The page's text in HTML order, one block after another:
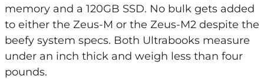
memory and a 120GB SSD. No bulk gets added
to either the Zeus-M or the Zeus-M2 despite the
beefy system specs. Both Ultrabooks measure
under an inch thick and weigh less than four
pounds.